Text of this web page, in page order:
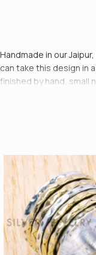
Handmade in our
can take this design in
finished by hand, small